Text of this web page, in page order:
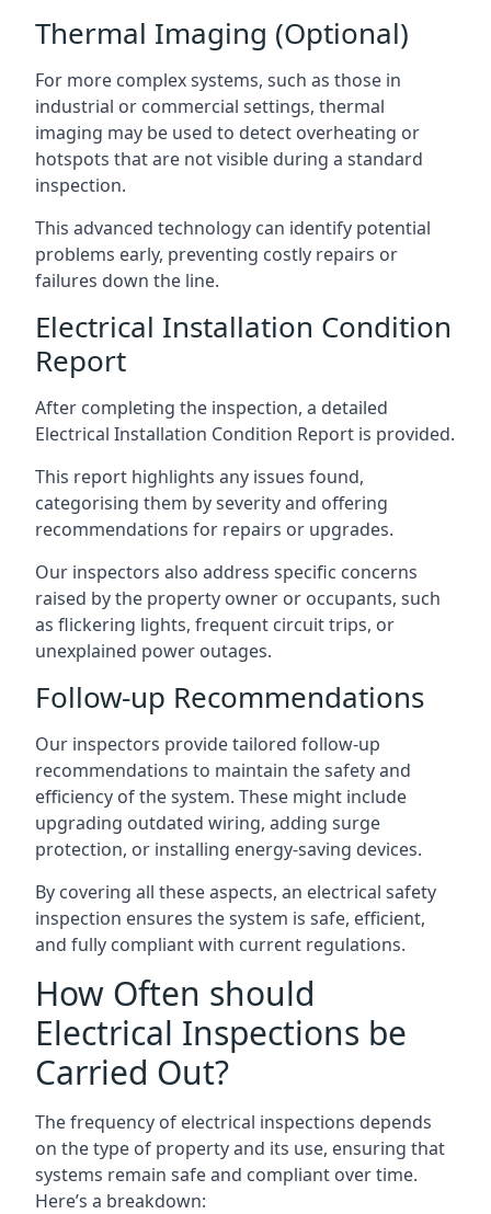
Thermal Imaging (Optional)
For more complex systems, such as those in
industrial or commercial settings, thermal
imaging may be used to detect overheating or
hotspots that are not visible during a standard
inspection.
This advanced technology can identify potential
problems early, preventing costly repairs or
failures down the line.
Electrical Installation Condition
Report
After completing the inspection, a detailed
Electrical Installation Condition Report is provided.
This report highlights any issues found,
categorising them by severity and offering
recommendations for repairs or upgrades.
Our inspectors also address specific concerns
raised by the property owner or occupants, such
as flickering lights, frequent circuit trips, or
unexplained power outages.
Follow-up Recommendations
Our inspectors provide tailored follow-up
recommendations to maintain the safety and
efficiency of the system. These might include
upgrading outdated wiring, adding surge
protection, or installing energy-saving devices.
By covering all these aspects, an electrical safety
inspection ensures the system is safe, efficient,
and fully compliant with current regulations.
How Often should
Electrical Inspections be
Carried Out?
The frequency of electrical inspections depends
on the type of property and its use, ensuring that
systems remain safe and compliant over time.
Here’s a breakdown: